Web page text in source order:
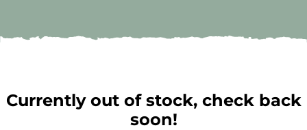
Currently out of stock, check back
soon!